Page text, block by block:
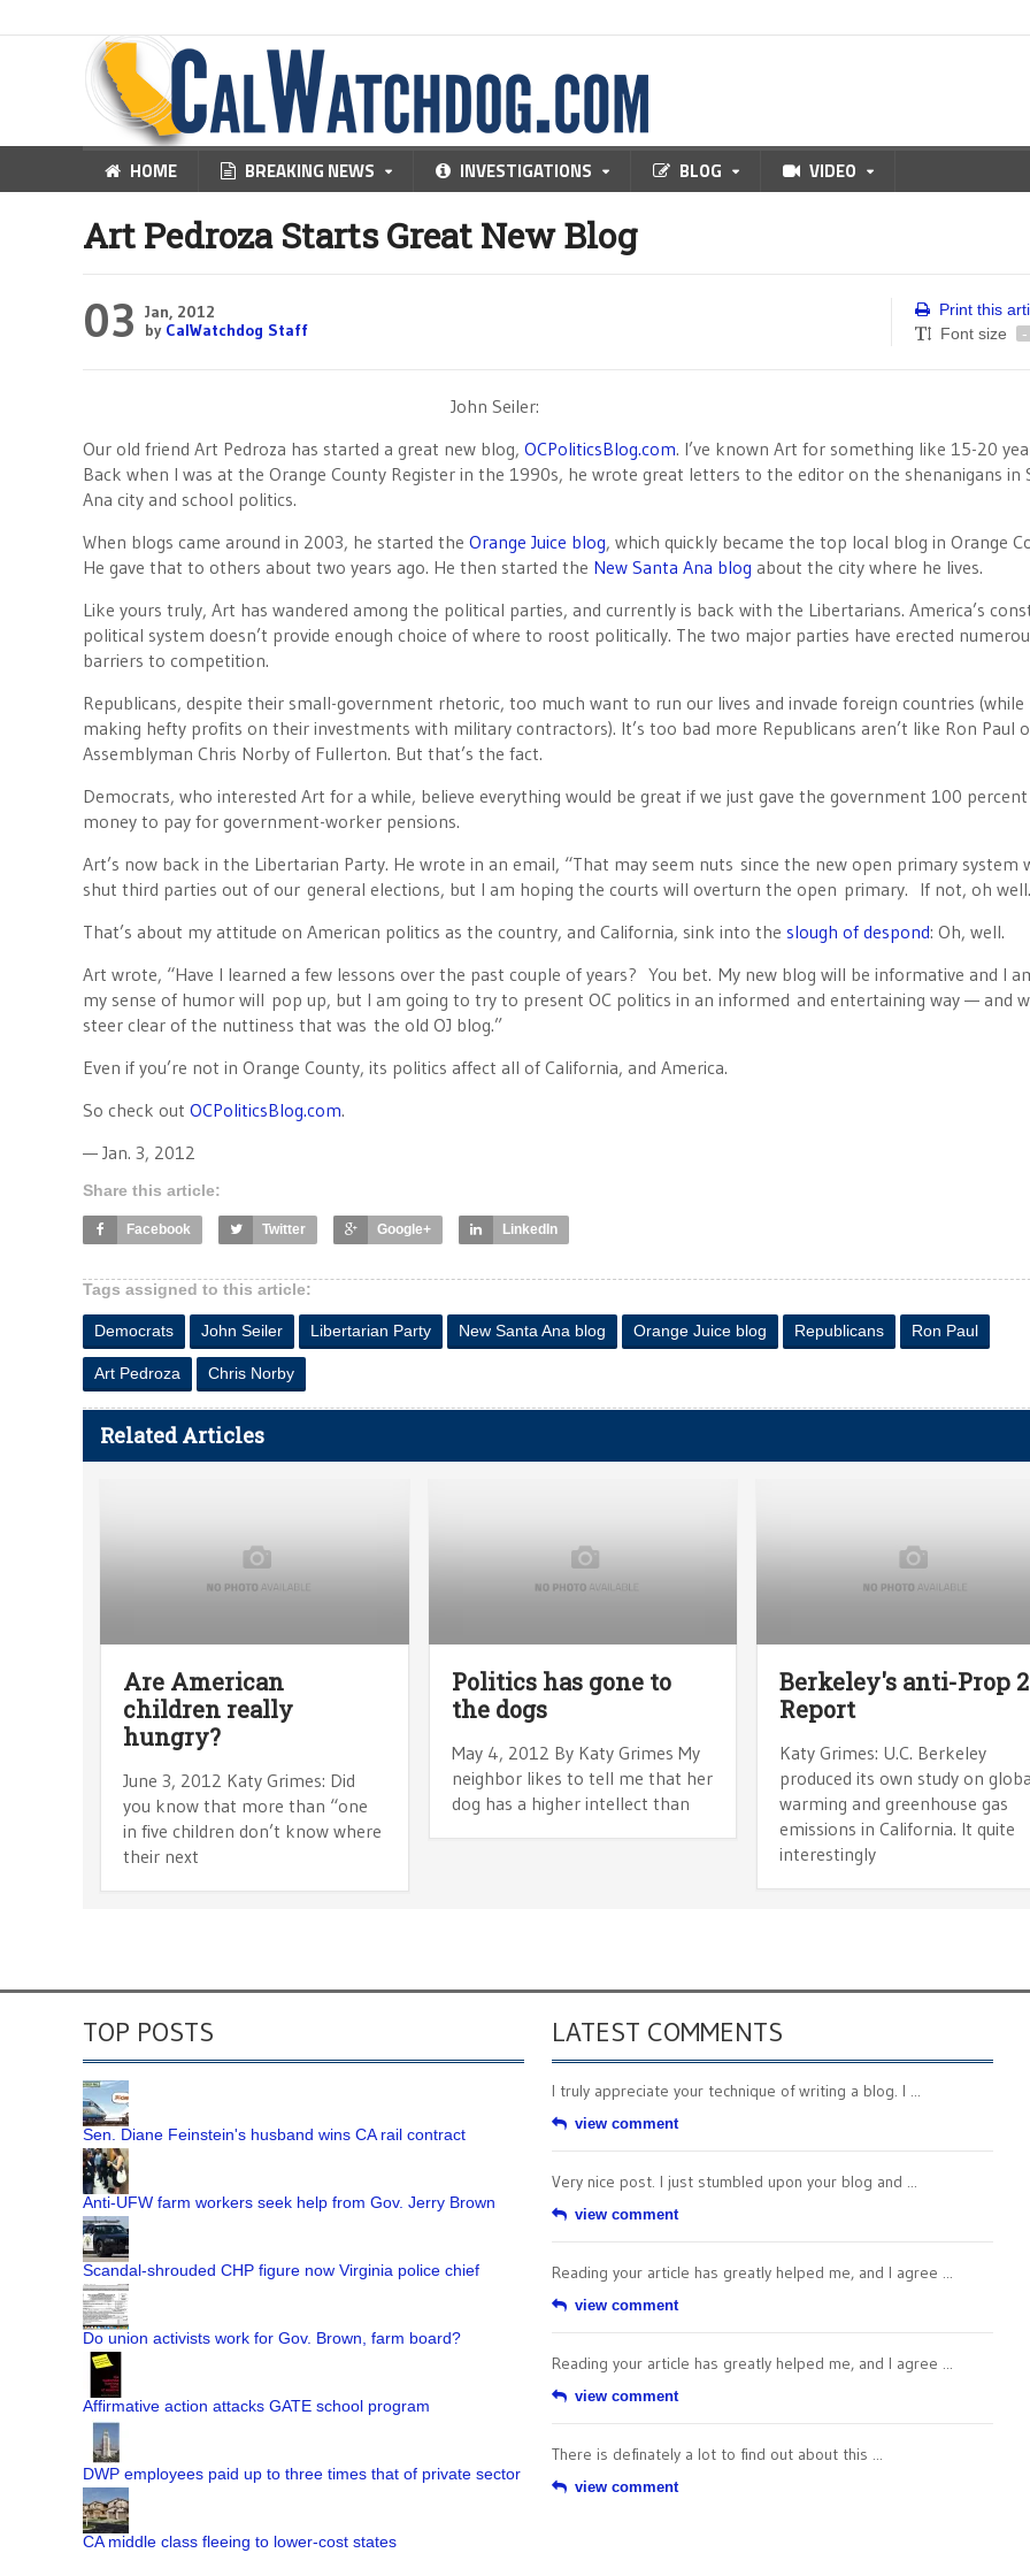
HOME BREAKING NEWS INVESTIGATIONS BLOG VIDEO
Art Pedroza Starts Great New Blog
03 Jan, 2012
by CalWatchdog Staff
Print this
Font size
-
John Seiler:
Our old friend Art Pedroza has started a great new blog, OCPoliticsBlog.com. I’ve known Art for something like 15-20
Back when I was at the Orange County Register in the 1990s, he wrote great letters to the editor on the shenanigans in
Ana city and school politics.
When blogs came around in 2003, he started the Orange Juice blog, which quickly became the top local blog in Orange
He gave that to others about two years ago. He then started the New Santa Ana blog about the city where he lives.
Like yours truly, Art has wandered among the political parties, and currently is back with the Libertarians. America’s
political system doesn’t provide enough choice of where to roost politically. The two major parties have erected
barriers to competition.
Republicans, despite their small-government rhetoric, too much want to run our lives and invade foreign countries (while
making hefty profits on their investments with military contractors). It’s too bad more Republicans aren’t like Ron Paul
Assemblyman Chris Norby of Fullerton. But that’s the fact.
Democrats, who interested Art for a while, believe everything would be great if we just gave the government 100
money to pay for government-worker pensions.
Art’s now back in the Libertarian Party. He wrote in an email, “That may seem nuts since the new open primary system
shut third parties out of our general elections, but I am hoping the courts will overturn the open primary. If not, oh
That’s about my attitude on American politics as the country, and California, sink into the slough of despond: Oh, well.
Art wrote, “Have I learned a few lessons over the past couple of years? You bet. My new blog will be informative and I
my sense of humor will pop up, but I am going to try to present OC politics in an informed and entertaining way — and
steer clear of the nuttiness that was the old OJ blog.”
Even if you’re not in Orange County, its politics affect all of California, and America.
So check out OCPoliticsBlog.com.
— Jan. 3, 2012
Share this article:
Facebook Twitter Google+ LinkedIn
Tags assigned to this article:
Democrats John Seiler Libertarian Party New Santa Ana blog Orange Juice blog Republicans Ron Paul
Art Pedroza Chris Norby
Related Articles
Are American
children really
hungry?
June 3, 2012 Katy Grimes: Did
you know that more than “one
in five children don’t know where
their next
Politics has gone to
the dogs
May 4, 2012 By Katy Grimes My
neighbor likes to tell me that her
dog has a higher intellect than
Berkeley's anti-Prop
Report
Katy Grimes: U.C. Berkeley
produced its own study on
warming and greenhouse gas
emissions in California. It quite
interestingly
TOP POSTS
Sen. Diane Feinstein's husband wins CA rail contract
Anti-UFW farm workers seek help from Gov. Jerry Brown
Scandal-shrouded CHP figure now Virginia police chief
Do union activists work for Gov. Brown, farm board?
Affirmative action attacks GATE school program
DWP employees paid up to three times that of private sector
CA middle class fleeing to lower-cost states
LATEST COMMENTS
I truly appreciate your technique of writing a blog. I ...
view comment
Very nice post. I just stumbled upon your blog and ...
view comment
Reading your article has greatly helped me, and I agree ...
view comment
Reading your article has greatly helped me, and I agree ...
view comment
There is definately a lot to find out about this ...
view comment